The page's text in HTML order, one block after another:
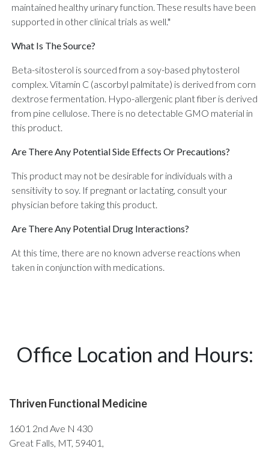
maintained healthy urinary function. These results have been
supported in other clinical trials as well.*
What Is The Source?
Beta-sitosterol is sourced from a soy-based phytosterol
complex. Vitamin C (ascorbyl palmitate) is derived from corn
dextrose fermentation. Hypo-allergenic plant fiber is derived
from pine cellulose. There is no detectable GMO material in
this product.
Are There Any Potential Side Effects Or Precautions?
This product may not be desirable for individuals with a
sensitivity to soy. If pregnant or lactating, consult your
physician before taking this product.
Are There Any Potential Drug Interactions?
At this time, there are no known adverse reactions when
taken in conjunction with medications.
Office Location and Hours:
Thriven Functional Medicine
1601 2nd Ave N 430
Great Falls, MT, 59401,